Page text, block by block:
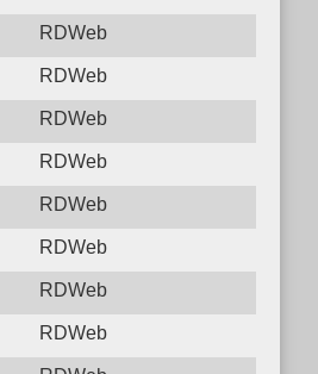
RDWeb
RDWeb
RDWeb
RDWeb
RDWeb
RDWeb
RDWeb
RDWeb